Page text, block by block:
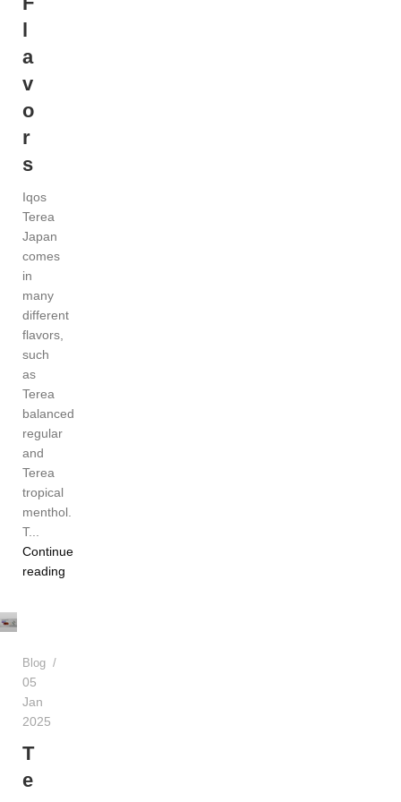
l
a
v
o
r
s
Iqos
Terea
Japan
comes
in
many
different
flavors,
such
as
Terea
balanced
regular
and
Terea
tropical
menthol.
T...
Continue
reading
Blog
05
Jan
2025
T
e